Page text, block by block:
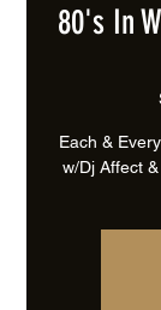
80's In
Each &
w/Dj Affect